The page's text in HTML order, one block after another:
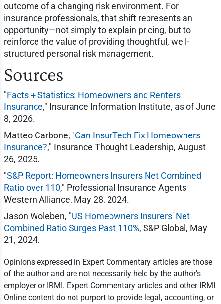
outcome of a changing risk environment. For
insurance professionals, that shift represents an
opportunity—not simply to explain pricing, but to
reinforce the value of providing thoughtful, well-
structured personal risk management.
Sources
"Facts + Statistics: Homeowners and Renters
Insurance," Insurance Information Institute, as of June
8, 2026.
Matteo Carbone, "Can InsurTech Fix Homeowners
Insurance?," Insurance Thought Leadership, August
26, 2025.
"S&P Report: Homeowners Insurers Net Combined
Ratio over 110," Professional Insurance Agents
Western Alliance, May 28, 2024.
Jason Woleben, "US Homeowners Insurers' Net
Combined Ratio Surges Past 110%, S&P Global, May
21, 2024.
Opinions expressed in Expert Commentary articles are those
of the author and are not necessarily held by the author's
employer or IRMI. Expert Commentary articles and other IRMI
Online content do not purport to provide legal, accounting, or